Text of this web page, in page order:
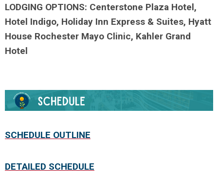
LODGING OPTIONS: Centerstone Plaza Hotel,
Hotel Indigo, Holiday Inn Express & Suites, Hyatt
House Rochester Mayo Clinic, Kahler Grand
Hotel
SCHEDULE OUTLINE
DETAILED SCHEDULE